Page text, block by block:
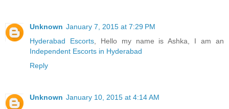
Unknown January 7, 2015 at 7:29 PM
Hyderabad Escorts, Hello my name is Ashka, I am an
Independent Escorts in Hyderabad
Reply
Unknown January 10, 2015 at 4:14 AM